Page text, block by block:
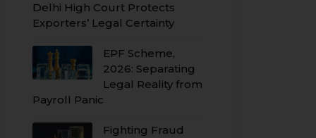
Delhi High Court Protects
Exporters’ Legal Certainty
EPF Scheme,
2026: Separating
Legal Reality from
Payroll Panic
Fighting Fraud